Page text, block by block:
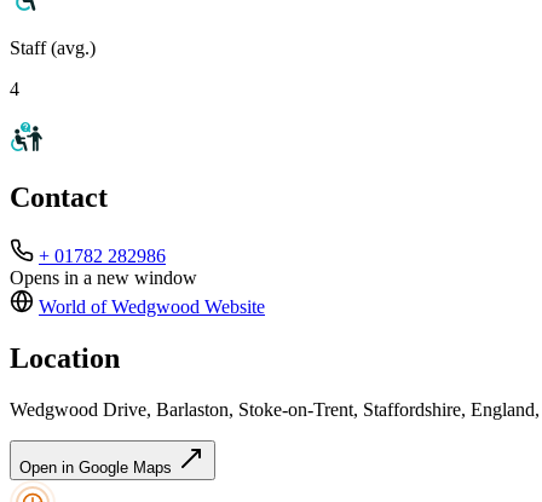
Staff (avg.)
4
Contact
+ 01782 282986
Opens in a new window
World of Wedgwood Website
Location
Wedgwood Drive, Barlaston, Stoke-on-Trent, Staffordshire,
Open in Google Maps